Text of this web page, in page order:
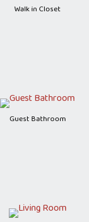
Walk in Closet
Guest Bathroom